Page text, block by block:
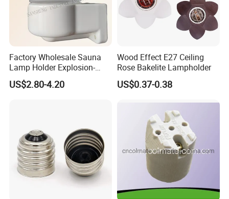
Factory Wholesale Sauna
Lamp Holder Explosion-
Proof E27 Lampholder
US$2.80-4.20
Wood Effect E27 Ceiling
Rose Bakelite Lampholder
US$0.37-0.38